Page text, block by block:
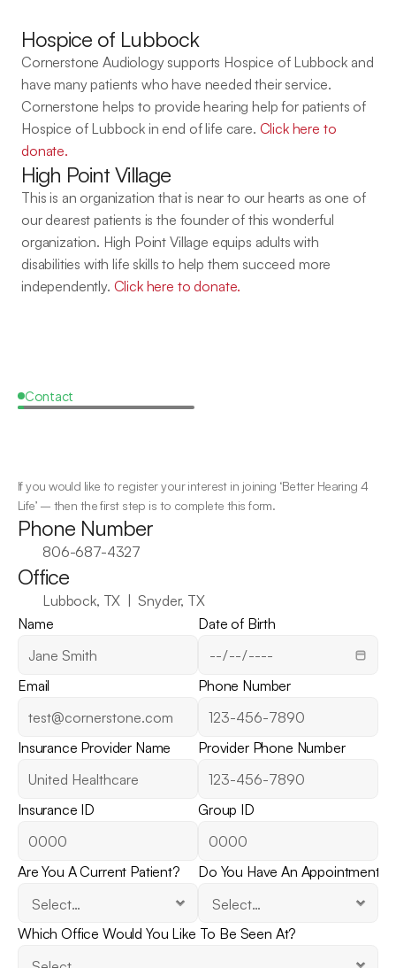
Hospice of Lubbock
Cornerstone Audiology supports Hospice of Lubbock and
have many patients who have needed their service.
Cornerstone helps to provide hearing help for patients of
Hospice of Lubbock in end of life care. Click here to
donate.
High Point Village
This is an organization that is near to our hearts as one of
our dearest patients is the founder of this wonderful
organization. High Point Village equips adults with
disabilities with life skills to help them succeed more
independently. Click here to donate.
Contact
If you would like to register your interest in joining ‘Better Hearing 4
Life’ – then the first step is to complete this form.
Phone Number
806-687-4327
Office
Lubbock, TX  |  Snyder, TX
Name
Date of Birth
Email Phone Number
Insurance Provider Name Provider Phone Number
Insurance ID Group ID
Are You A Current Patient? Do You Have An Appointment?
Which Office Would You Like To Be Seen At?